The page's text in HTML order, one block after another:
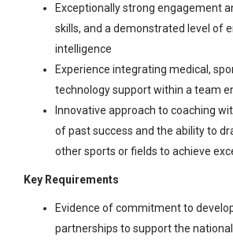
Exceptionally strong engagement
skills, and a demonstrated level of
intelligence
Experience integrating medical,
technology support within a team
Innovative approach to coaching
of past success and the ability to
other sports or fields to achieve
Key Requirements
Evidence of commitment to
partnerships to support the national